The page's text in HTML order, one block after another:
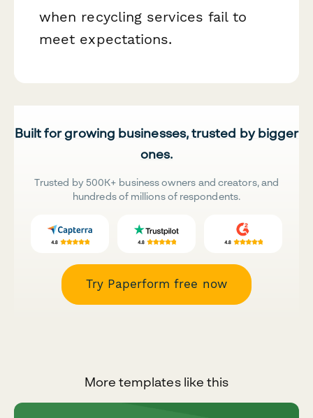
when recycling services fail to
meet expectations.
Built for growing businesses, trusted by bigger
ones.
Trusted by 500K+ business owners and creators, and
hundreds of millions of respondents.
Try Paperform free now
More templates like this